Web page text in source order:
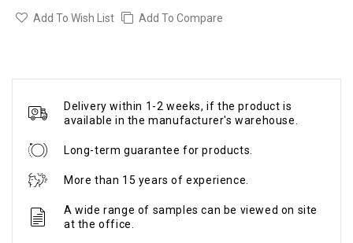
Add To Wish List Add To Compare
Delivery within 1-2 weeks, if the product is
available in the manufacturer's warehouse.
Long-term guarantee for products.
More than 15 years of experience.
A wide range of samples can be viewed on site
at the office.